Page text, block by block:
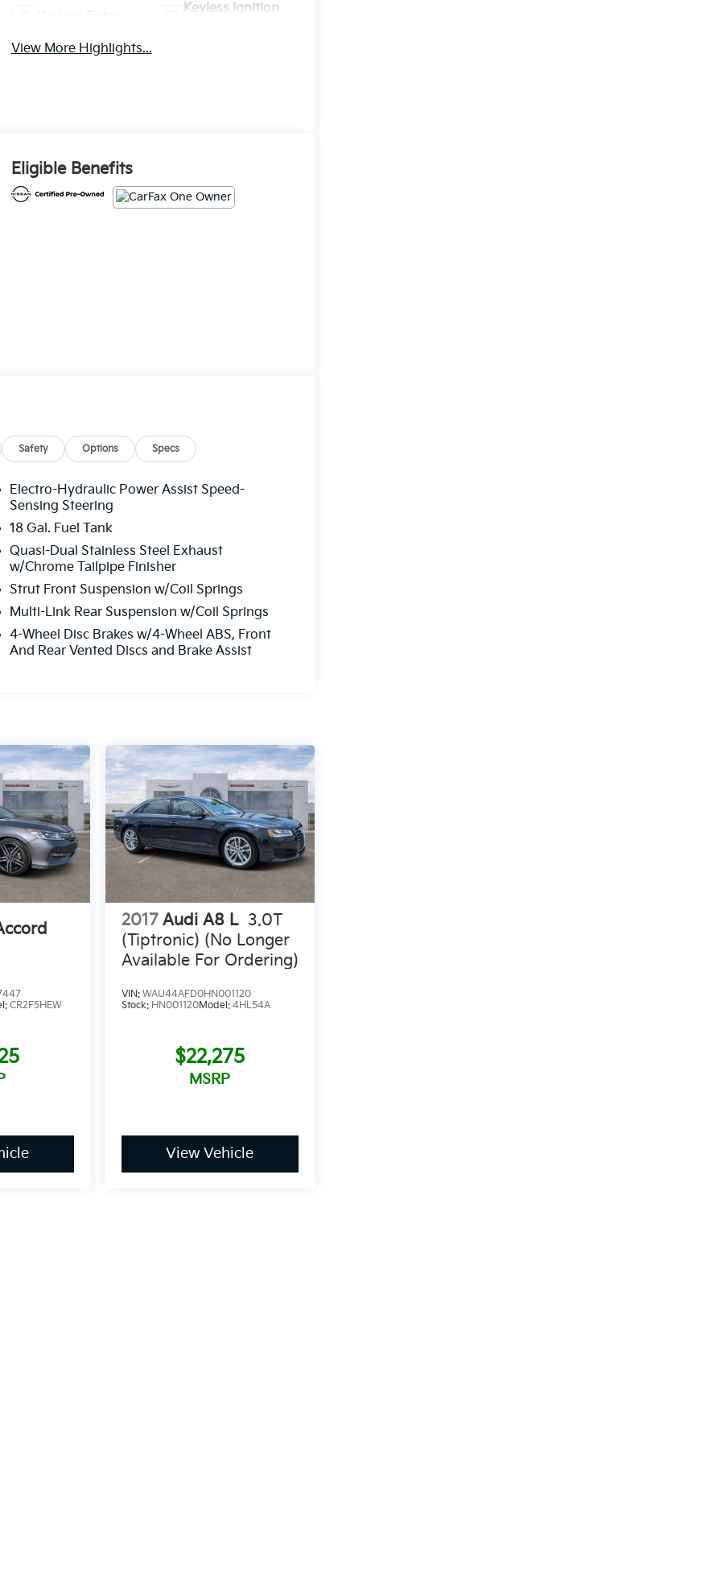
Keyless Ignition
View More Highlights...
Eligible Benefits
Safety Options Specs
Electro-Hydraulic Power Assist Speed-
Sensing Steering
18 Gal. Fuel Tank
Quasi-Dual Stainless Steel Exhaust
w/Chrome Tailpipe Finisher
Strut Front Suspension w/Coil Springs
Multi-Link Rear Suspension w/Coil Springs
4-Wheel Disc Brakes w/4-Wheel ABS, Front
And Rear Vented Discs and Brake Assist
CR2F5HEW
2017 Audi A8 L 3.0T
(Tiptronic) (No Longer
Available For Ordering)
VIN: WAU44AFD0HN001120
Stock: HN001120Model: 4HL54A
$22,275
MSRP
View Vehicle